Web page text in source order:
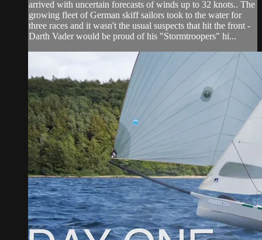
arrived with uncertain forecasts of winds up to 32 knots.. The
growing fleet of German skiff sailors took to the water for
three races and it wasn't the usual suspects that hit the front -
Darth Vader would be proud of his "Stormtroopers" hi...